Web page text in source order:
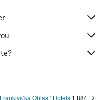
Oblast’ Hotels 1,884